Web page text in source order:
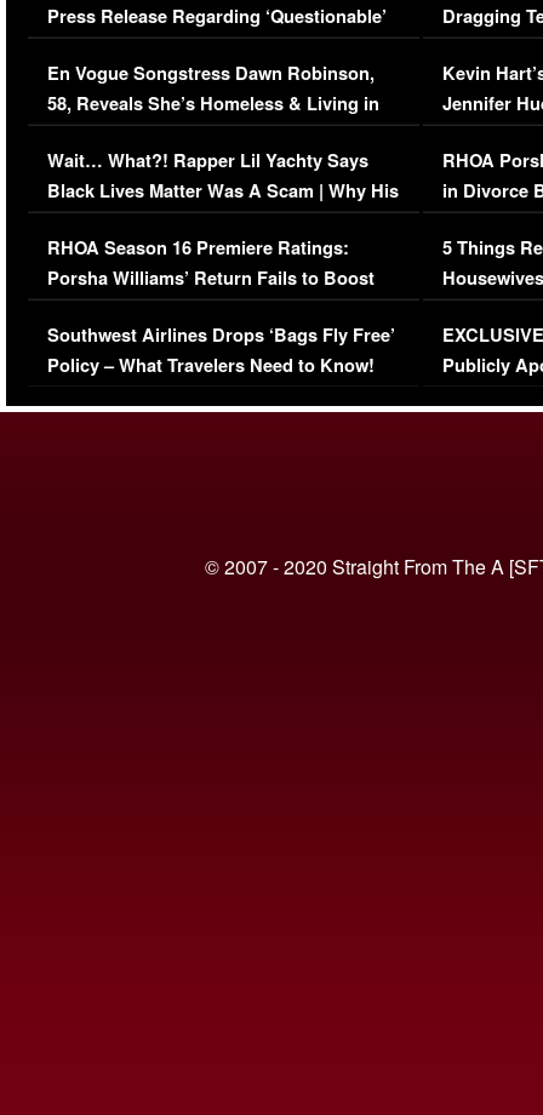
Press Release Regarding ‘Questionable’
Immigration Issue
En Vogue Songstress Dawn Robinson,
58, Reveals She’s Homeless & Living in
Her Car (VIDEO)
Wait… What?! Rapper Lil Yachty Says
Black Lives Matter Was A Scam | Why His
Comments Were Reckless
RHOA Season 16 Premiere Ratings:
Porsha Williams’ Return Fails to Boost
Series-Low Viewership
Southwest Airlines Drops ‘Bags Fly Free’
Policy – What Travelers Need to Know!
Dragging
Viral Video
Kevin
Jennifer
RHOA
in Divorce
Million
5 Things
Episode 1 |
(VIDEO)
Publicly
© 2007 - 2020 Straight From The A